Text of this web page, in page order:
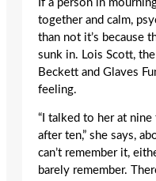
If a person in
together and calm,
than not it’s because
sunk in. Lois Scott,
Beckett and Glaves
feeling.
“I talked to her at
after ten,” she says,
can’t remember it,
barely remember.